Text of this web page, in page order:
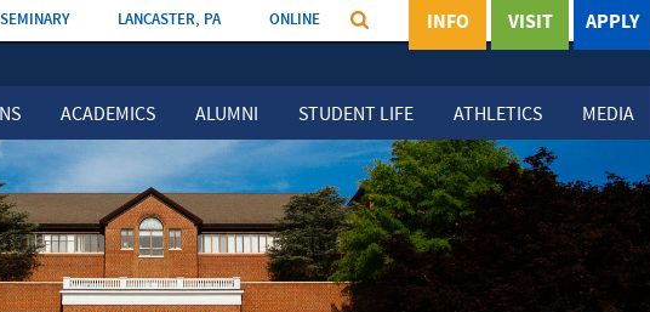
ACADEMICS ALUMNI STUDENT LIFE ATHLETICS MEDIA
SEMINARY LANCASTER, PA ONLINE APPLY
VISIT
INFO